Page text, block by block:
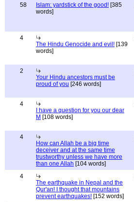
58 Islam: yardstick of the good! [385
words]
4
The Hindu Genocide and evil! [139
words]
2
Your Hindu ancestors must be
proud of you [246 words]
4
I have a question for you our dear
M [108 words]
4
How can Allah be a big time
deceiver and at the same time
trustworthy unless we have more
than one Allah [104 words]
4
The earthquake in Nepal and the
Qur'an! I thought that mountains
prevent earthquakes! [152 words]